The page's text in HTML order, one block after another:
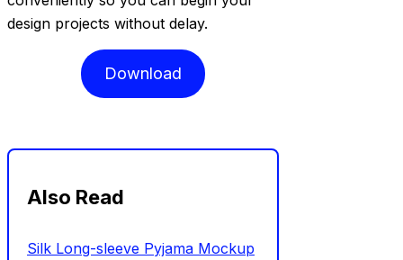
design projects without delay.
Download
Also Read
Silk Long-sleeve Pyjama Mockup